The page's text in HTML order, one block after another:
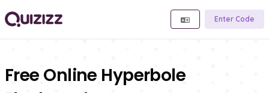
Enter Code
Free Online Hyperbole